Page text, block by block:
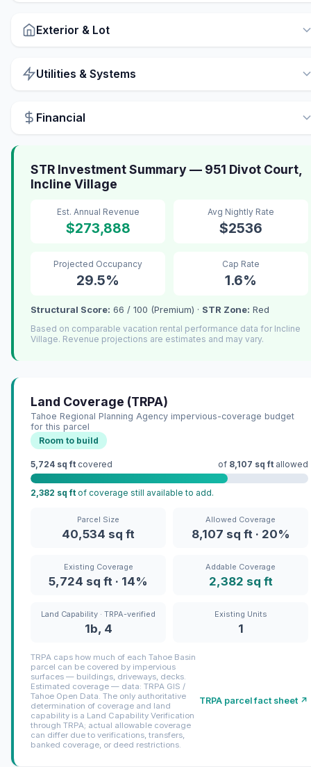
Exterior & Lot
Utilities & Systems
Financial
STR Investment Summary — 951 Divot Court,
Incline Village
Est. Annual Revenue
$273,888
Avg Nightly Rate
$2536
Projected Occupancy
29.5%
Cap Rate
1.6%
Structural Score: 66 / 100 (Premium) · STR Zone: Red
Based on comparable vacation rental performance data for Incline
Village. Revenue projections are estimates and may vary.
Land Coverage (TRPA)
Tahoe Regional Planning Agency impervious-coverage budget
for this parcel
Room to build
5,724 sq ft covered of 8,107 sq ft allowed
2,382 sq ft of coverage still available to add.
Parcel Size
40,534 sq ft
Allowed Coverage
8,107 sq ft · 20%
Existing Coverage
5,724 sq ft · 14%
Addable Coverage
2,382 sq ft
Land Capability · TRPA-verified
1b, 4
Existing Units
1
TRPA caps how much of each Tahoe Basin
parcel can be covered by impervious
surfaces — buildings, driveways, decks.
Estimated coverage — data: TRPA GIS /
Tahoe Open Data. The only authoritative
determination of coverage and land
capability is a Land Capability Verification
through TRPA; actual allowable coverage
can differ due to verifications, transfers,
banked coverage, or deed restrictions.
TRPA parcel fact sheet ↗